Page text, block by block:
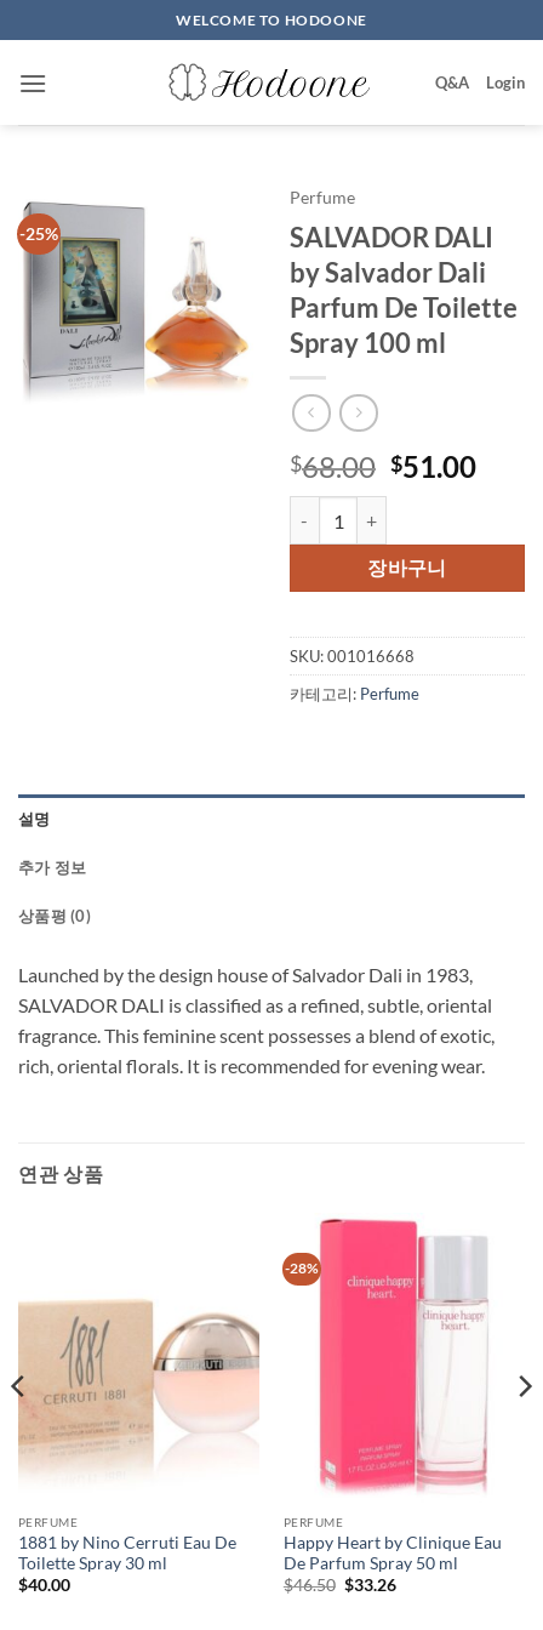
to
content
WELCOME TO HODOONE
Q&A Login
-25%
Perfume
SALVADOR DALI
by Salvador Dali
Parfum De Toilette
Spray 100 ml
$68.00 원
격:
$68.00.
$51.00현
격:
장바구니
SKU:001016668
카테고리: Perfume
설명
추가 정보
상품평 (0)
Launched by the design house of Salvador Dali in 1983,
SALVADOR DALI is classified as a refined, subtle, oriental
fragrance. This feminine scent possesses a blend of exotic,
rich, oriental florals. It is recommended for evening wear.
연관 상품
PERFUME
1881 by Nino Cerruti Eau De
Toilette Spray 30 ml
$40.00
-28%
PERFUME
Happy Heart by Clinique Eau
De Parfum Spray 50 ml
$46.50 원
$33.26현